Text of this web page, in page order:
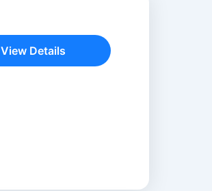
View Details